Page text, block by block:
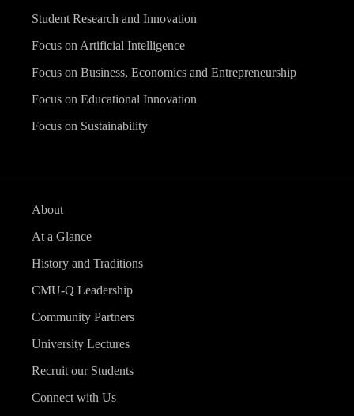
Student Research and Innovation
Focus on Artificial Intelligence
Focus on Business, Economics and Entrepreneurship
Focus on Educational Innovation
Focus on Sustainability
About
At a Glance
History and Traditions
CMU-Q Leadership
Community Partners
University Lectures
Recruit our Students
Connect with Us